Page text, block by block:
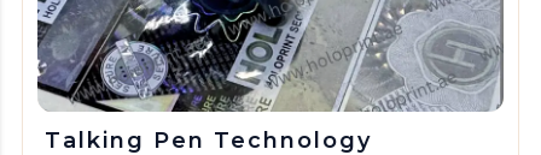
Talking Pen Technology